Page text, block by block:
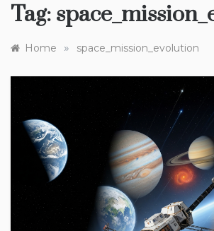
Tag:
Home » space_mission_evolution